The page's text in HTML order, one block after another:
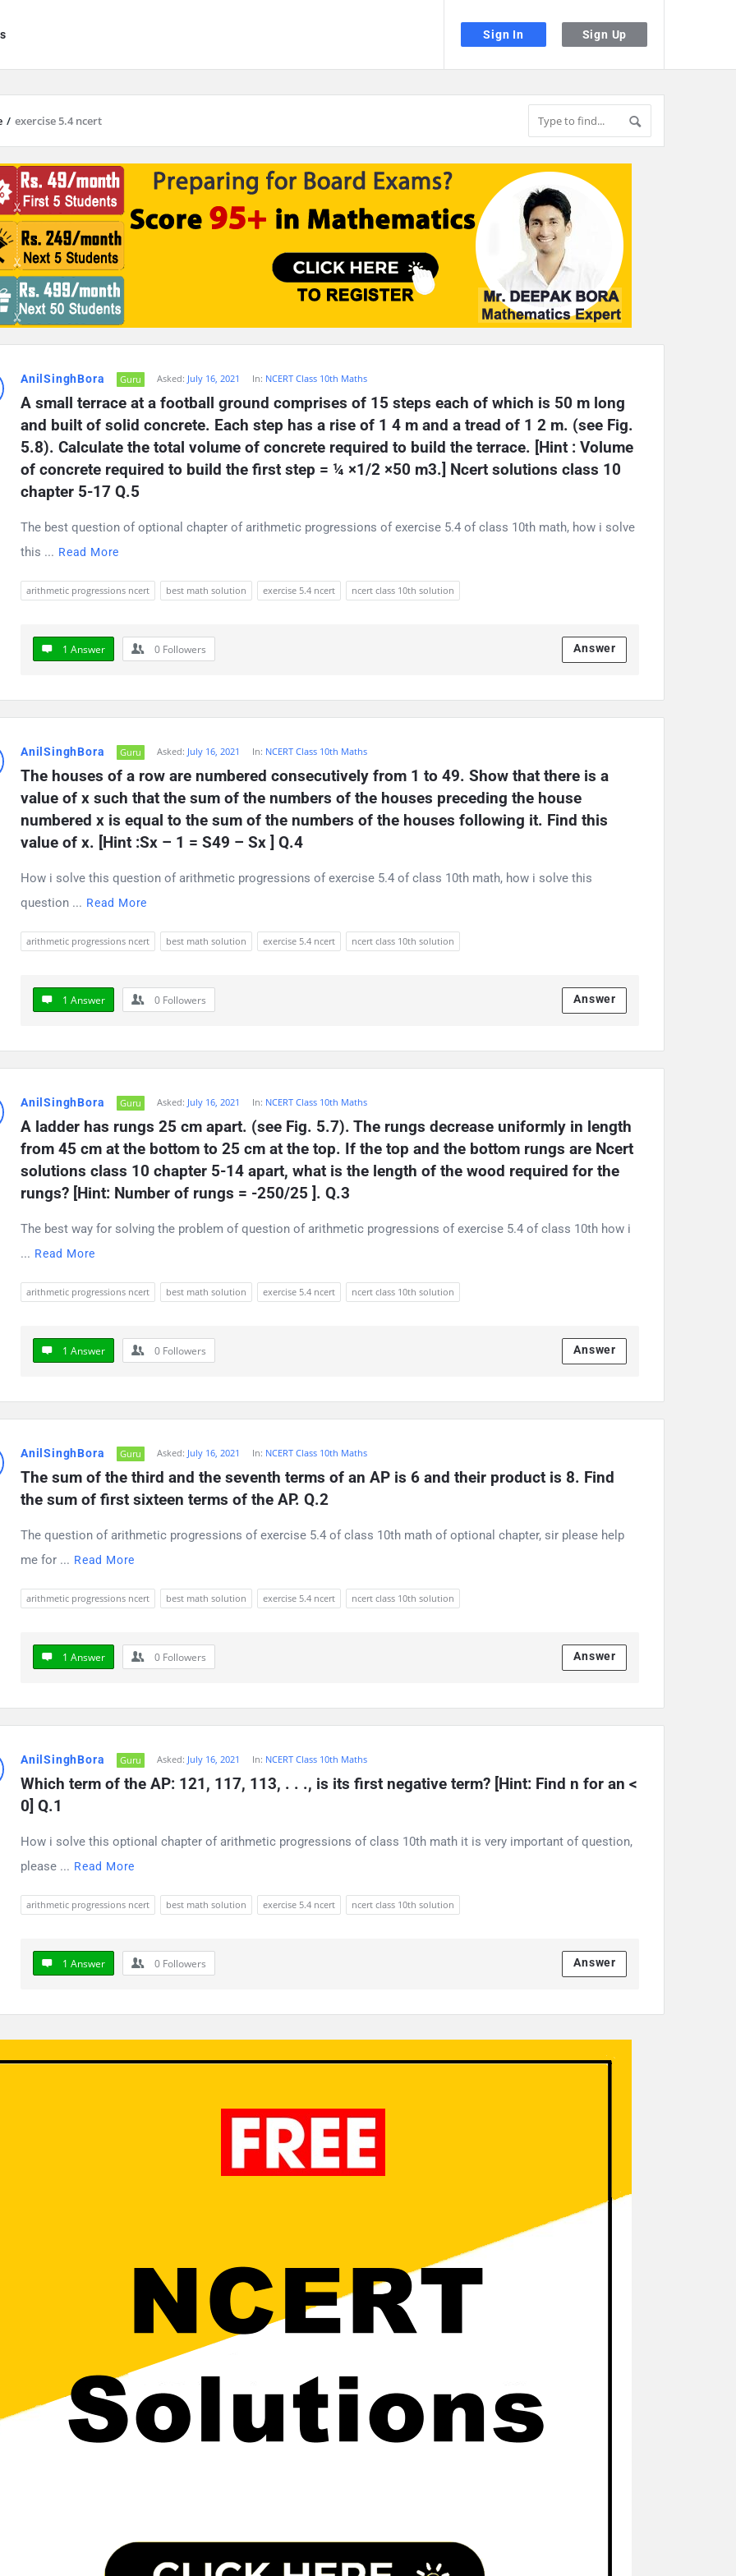
Sign In Sign Up
/ exercise 5.4 ncert
AnilSinghBora Guru Asked: July 16, 2021 In: NCERT Class 10th Maths
A small terrace at a football ground comprises of 15 steps each of which is 50 m long
and built of solid concrete. Each step has a rise of 1 4 m and a tread of 1 2 m. (see Fig.
5.8). Calculate the total volume of concrete required to build the terrace. [Hint : Volume
of concrete required to build the first step = ¼ ×1/2 ×50 m3.] Ncert solutions class 10
chapter 5-17 Q.5
The best question of optional chapter of arithmetic progressions of exercise 5.4 of class 10th math, how i solve
this ... Read More
arithmetic progressions ncert best math solution exercise 5.4 ncert ncert class 10th solution
1 Answer 0 Followers Answer
AnilSinghBora Guru Asked: July 16, 2021 In: NCERT Class 10th Maths
The houses of a row are numbered consecutively from 1 to 49. Show that there is a
value of x such that the sum of the numbers of the houses preceding the house
numbered x is equal to the sum of the numbers of the houses following it. Find this
value of x. [Hint :Sx – 1 = S49 – Sx ] Q.4
How i solve this question of arithmetic progressions of exercise 5.4 of class 10th math, how i solve this
question ... Read More
arithmetic progressions ncert best math solution exercise 5.4 ncert ncert class 10th solution
1 Answer 0 Followers Answer
AnilSinghBora Guru Asked: July 16, 2021 In: NCERT Class 10th Maths
A ladder has rungs 25 cm apart. (see Fig. 5.7). The rungs decrease uniformly in length
from 45 cm at the bottom to 25 cm at the top. If the top and the bottom rungs are Ncert
solutions class 10 chapter 5-14 apart, what is the length of the wood required for the
rungs? [Hint: Number of rungs = -250/25 ]. Q.3
The best way for solving the problem of question of arithmetic progressions of exercise 5.4 of class 10th how i
... Read More
arithmetic progressions ncert best math solution exercise 5.4 ncert ncert class 10th solution
1 Answer 0 Followers Answer
AnilSinghBora Guru Asked: July 16, 2021 In: NCERT Class 10th Maths
The sum of the third and the seventh terms of an AP is 6 and their product is 8. Find
the sum of first sixteen terms of the AP. Q.2
The question of arithmetic progressions of exercise 5.4 of class 10th math of optional chapter, sir please help
me for ... Read More
arithmetic progressions ncert best math solution exercise 5.4 ncert ncert class 10th solution
1 Answer 0 Followers Answer
AnilSinghBora Guru Asked: July 16, 2021 In: NCERT Class 10th Maths
Which term of the AP: 121, 117, 113, . . ., is its first negative term? [Hint: Find n for an <
0] Q.1
How i solve this optional chapter of arithmetic progressions of class 10th math it is very important of question,
please ... Read More
arithmetic progressions ncert best math solution exercise 5.4 ncert ncert class 10th solution
1 Answer 0 Followers Answer
results are available use up and down arrows to review and enter to go to the desired page. Touch device users, explore by touch or with swipe